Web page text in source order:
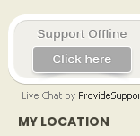
MY LOCATION